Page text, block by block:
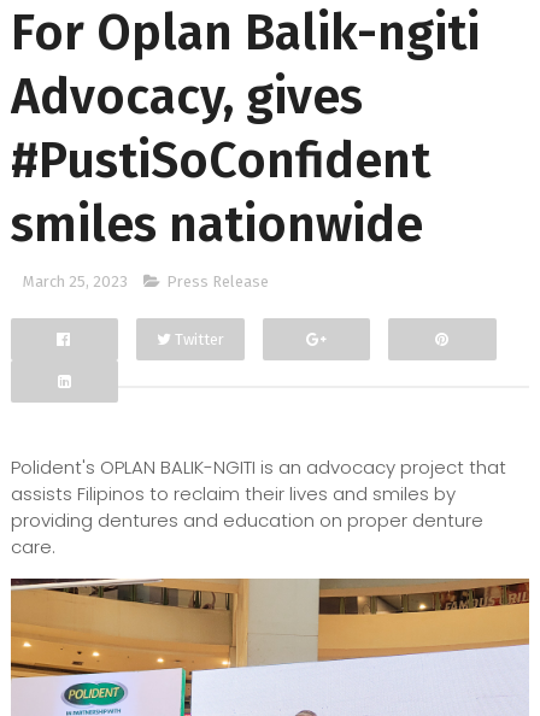
For Oplan Balik-ngiti
Advocacy, gives
#PustiSoConfident
smiles nationwide
March 25, 2023 Press Release
Facebook
Twitter
Polident's OPLAN BALIK-NGITI is an advocacy project that
assists Filipinos to reclaim their lives and smiles by
providing dentures and education on proper denture
care.